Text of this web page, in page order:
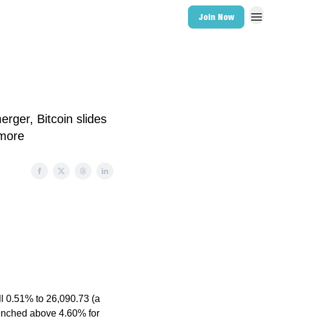
Join Now
Bitcoin slides
0.51% to 26,090.73 (a
above 4.60% for